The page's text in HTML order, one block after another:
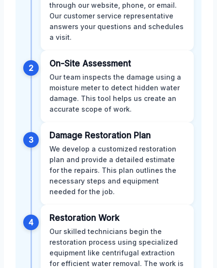
through our website, phone, or email.
Our customer service representative
answers your questions and schedules
a visit.
2 On-Site Assessment
Our team inspects the damage using a
moisture meter to detect hidden water
damage. This tool helps us create an
accurate scope of work.
3 Damage Restoration Plan
We develop a customized restoration
plan and provide a detailed estimate
for the repairs. This plan outlines the
necessary steps and equipment
needed for the job.
4 Restoration Work
Our skilled technicians begin the
restoration process using specialized
equipment like centrifugal extraction
for efficient water removal. The work is